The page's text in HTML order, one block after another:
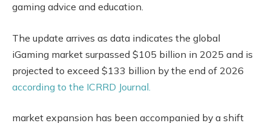
gaming advice and education.
The update arrives as data indicates the global
iGaming market surpassed $105 billion in 2025 and is
projected to exceed $133 billion by the end of 2026
according to the ICRRD Journal.
market expansion has been accompanied by a shift